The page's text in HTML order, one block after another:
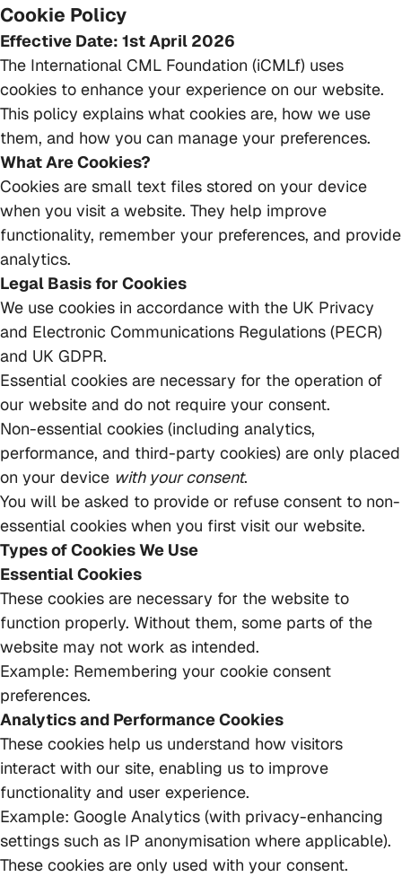
Cookie Policy
Effective Date: 1st April 2026
The International CML Foundation (iCMLf) uses
cookies to enhance your experience on our website.
This policy explains what cookies are, how we use
them, and how you can manage your preferences.
What Are Cookies?
Cookies are small text files stored on your device
when you visit a website. They help improve
functionality, remember your preferences, and provide
analytics.
Legal Basis for Cookies
We use cookies in accordance with the UK Privacy
and Electronic Communications Regulations (PECR)
and UK GDPR.
Essential cookies are necessary for the operation of
our website and do not require your consent.
Non-essential cookies (including analytics,
performance, and third-party cookies) are only placed
on your device with your consent.
You will be asked to provide or refuse consent to non-
essential cookies when you first visit our website.
Types of Cookies We Use
Essential Cookies
These cookies are necessary for the website to
function properly. Without them, some parts of the
website may not work as intended.
Example: Remembering your cookie consent
preferences.
Analytics and Performance Cookies
These cookies help us understand how visitors
interact with our site, enabling us to improve
functionality and user experience.
Example: Google Analytics (with privacy-enhancing
settings such as IP anonymisation where applicable).
These cookies are only used with your consent.